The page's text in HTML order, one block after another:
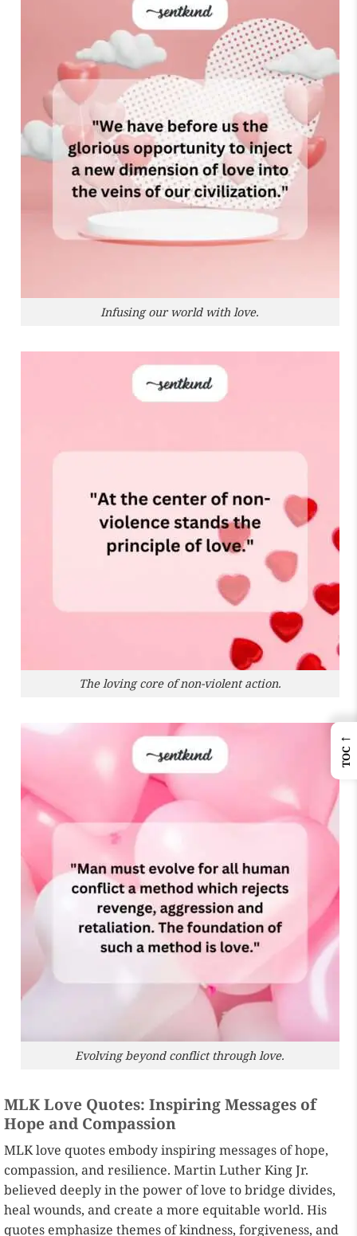
Infusing our world with love.
The loving core of non-violent action.
Evolving beyond conflict through love.
MLK Love Quotes: Inspiring Messages of
Hope and Compassion
MLK love quotes embody inspiring messages of hope,
compassion, and resilience. Martin Luther King Jr.
believed deeply in the power of love to bridge divides,
heal wounds, and create a more equitable world. His
quotes emphasize themes of kindness, forgiveness, and
←
TOC